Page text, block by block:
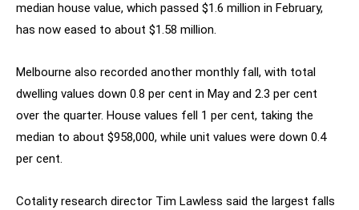
median house value, which passed $1.6 million in February,
has now eased to about $1.58 million.
Melbourne also recorded another monthly fall, with total
dwelling values down 0.8 per cent in May and 2.3 per cent
over the quarter. House values fell 1 per cent, taking the
median to about $958,000, while unit values were down 0.4
per cent.
Cotality research director Tim Lawless said the largest falls